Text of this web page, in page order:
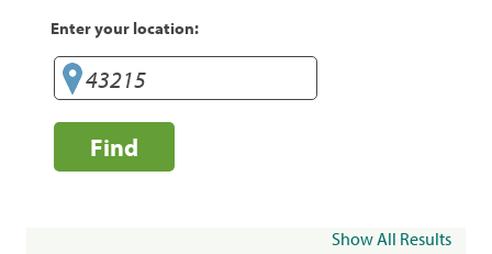
Enter your location:
Find
Show All Results